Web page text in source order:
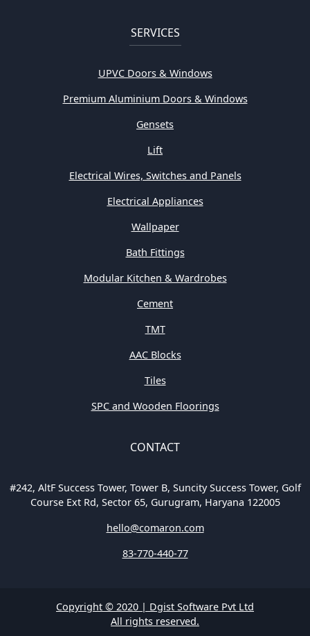
SERVICES
UPVC Doors & Windows
Premium Aluminium Doors & Windows
Gensets
Lift
Electrical Wires, Switches and Panels
Electrical Appliances
Wallpaper
Bath Fittings
Modular Kitchen & Wardrobes
Cement
TMT
AAC Blocks
Tiles
SPC and Wooden Floorings
CONTACT
#242, AltF Success Tower, Tower B, Suncity Success Tower, Golf
Course Ext Rd, Sector 65, Gurugram, Haryana 122005
hello@comaron.com
83-770-440-77
Copyright © 2020 | Dgist Software Pvt Ltd
All rights reserved.